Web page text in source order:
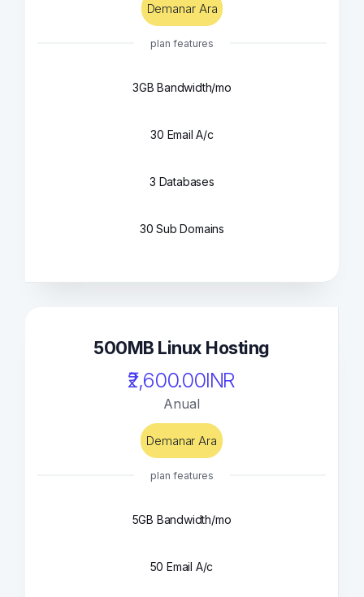
Demanar Ara
plan features
3GB Bandwidth/mo
30 Email A/c
3 Databases
30 Sub Domains
500MB Linux Hosting
₹2,600.00INR
Anual
Demanar Ara
plan features
5GB Bandwidth/mo
50 Email A/c